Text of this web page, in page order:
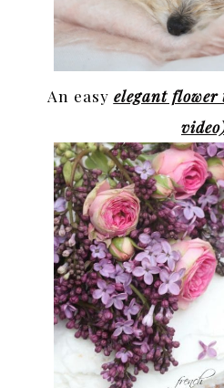
An easy elegant flower